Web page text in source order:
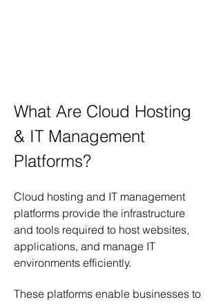
What Are Cloud Hosting
& IT Management
Platforms?
Cloud hosting and IT management
platforms provide the infrastructure
and tools required to host websites,
applications, and manage IT
environments efficiently.
These platforms enable businesses to